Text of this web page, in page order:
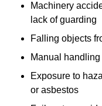
Machinery
lack of guarding
Falling objects
Manual
Exposure to
or asbestos